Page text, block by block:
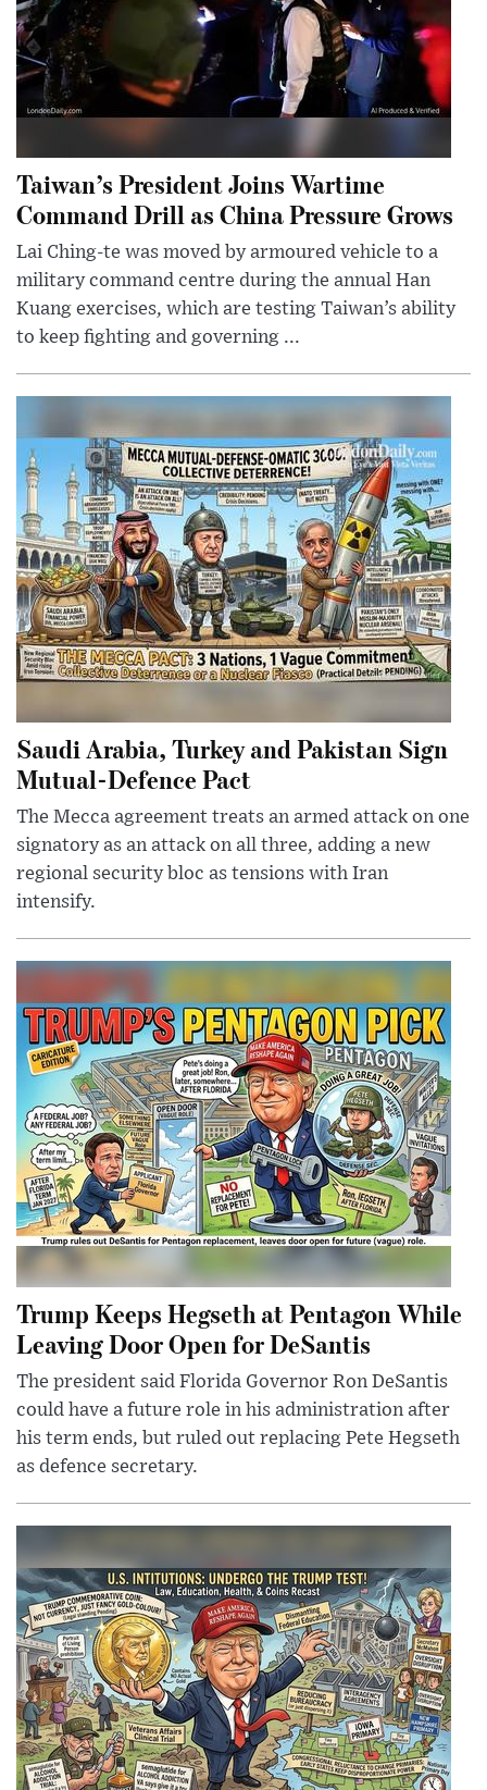
Taiwan’s President Joins Wartime
Command Drill as China Pressure Grows
Lai Ching-te was moved by armoured vehicle to a
military command centre during the annual Han
Kuang exercises, which are testing Taiwan’s ability
to keep fighting and governing ...
Saudi Arabia, Turkey and Pakistan Sign
Mutual-Defence Pact
The Mecca agreement treats an armed attack on one
signatory as an attack on all three, adding a new
regional security bloc as tensions with Iran
intensify.
Trump Keeps Hegseth at Pentagon While
Leaving Door Open for DeSantis
The president said Florida Governor Ron DeSantis
could have a future role in his administration after
his term ends, but ruled out replacing Pete Hegseth
as defence secretary.